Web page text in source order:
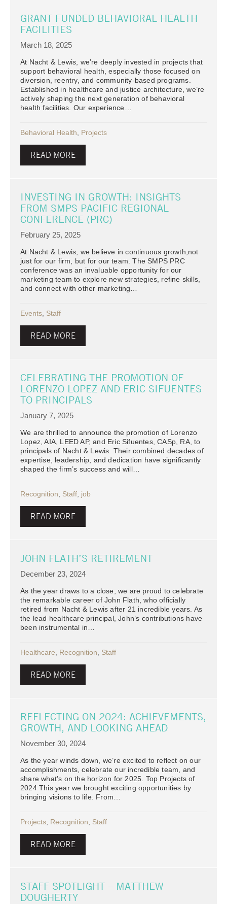
GRANT FUNDED BEHAVIORAL HEALTH
FACILITIES
March 18, 2025
At Nacht & Lewis, we’re deeply invested in projects that
support behavioral health, especially those focused on
diversion, reentry, and community-based programs.
Established in healthcare and justice architecture, we’re
actively shaping the next generation of behavioral
health facilities. Our experience…
Behavioral Health Projects
READ MORE
INVESTING IN GROWTH: INSIGHTS
FROM SMPS PACIFIC REGIONAL
CONFERENCE (PRC)
February 25, 2025
At Nacht & Lewis, we believe in continuous growth,not
just for our firm, but for our team. The SMPS PRC
conference was an invaluable opportunity for our
marketing team to explore new strategies, refine skills,
and connect with other marketing…
Events Staff
READ MORE
CELEBRATING THE PROMOTION OF
LORENZO LOPEZ AND ERIC SIFUENTES
TO PRINCIPALS
January 7, 2025
We are thrilled to announce the promotion of Lorenzo
Lopez, AIA, LEED AP, and Eric Sifuentes, CASp, RA, to
principals of Nacht & Lewis. Their combined decades of
expertise, leadership, and dedication have significantly
shaped the firm’s success and will…
Recognition Staff job
READ MORE
JOHN FLATH’S RETIREMENT
December 23, 2024
As the year draws to a close, we are proud to celebrate
the remarkable career of John Flath, who officially
retired from Nacht & Lewis after 21 incredible years. As
the lead healthcare principal, John’s contributions have
been instrumental in…
Healthcare Recognition Staff
READ MORE
REFLECTING ON 2024: ACHIEVEMENTS,
GROWTH, AND LOOKING AHEAD
November 30, 2024
As the year winds down, we’re excited to reflect on our
accomplishments, celebrate our incredible team, and
share what’s on the horizon for 2025. Top Projects of
2024 This year we brought exciting opportunities by
bringing visions to life. From…
Projects Recognition Staff
READ MORE
STAFF SPOTLIGHT – MATTHEW
DOUGHERTY